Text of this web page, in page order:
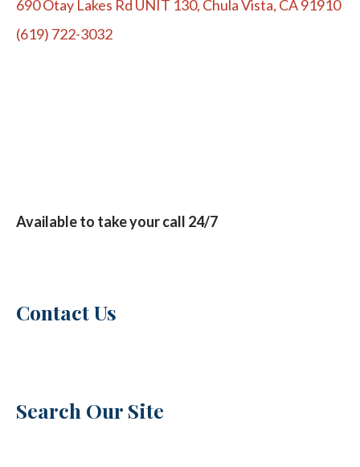
690 Otay Lakes Rd UNIT 130, Chula Vista, CA 91910
(619) 722-3032
Available to take your call 24/7
Contact Us
Search Our Site